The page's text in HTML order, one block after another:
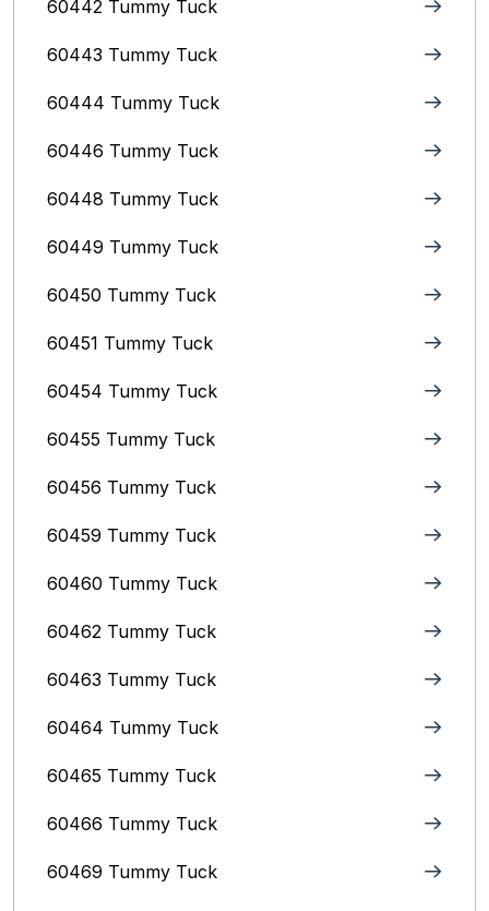
60442 Tummy Tuck
60443 Tummy Tuck
60444 Tummy Tuck
60446 Tummy Tuck
60448 Tummy Tuck
60449 Tummy Tuck
60450 Tummy Tuck
60451 Tummy Tuck
60454 Tummy Tuck
60455 Tummy Tuck
60456 Tummy Tuck
60459 Tummy Tuck
60460 Tummy Tuck
60462 Tummy Tuck
60463 Tummy Tuck
60464 Tummy Tuck
60465 Tummy Tuck
60466 Tummy Tuck
60469 Tummy Tuck